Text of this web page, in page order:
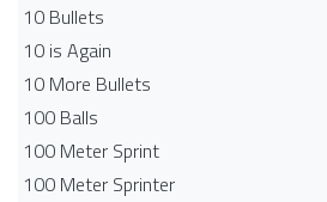
10 Bullets
10 is Again
10 More Bullets
100 Balls
100 Meter Sprint
100 Meter Sprinter